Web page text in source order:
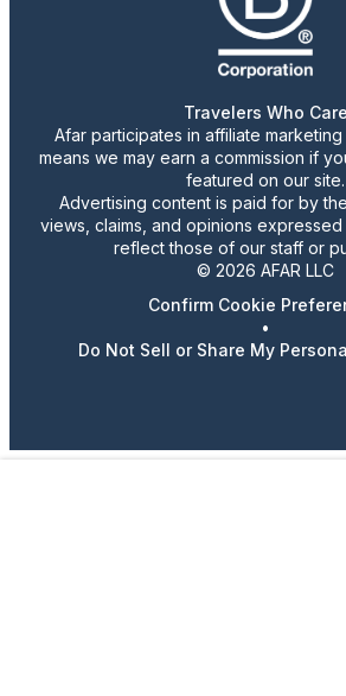
Travelers Who Care
Afar participates in affiliate
means we may earn a commission if
featured on our site.
Advertising content is paid for by
views, claims, and opinions
reflect those of our staff or
© 2026 AFAR LLC
Confirm Cookie
•
Do Not Sell or Share My